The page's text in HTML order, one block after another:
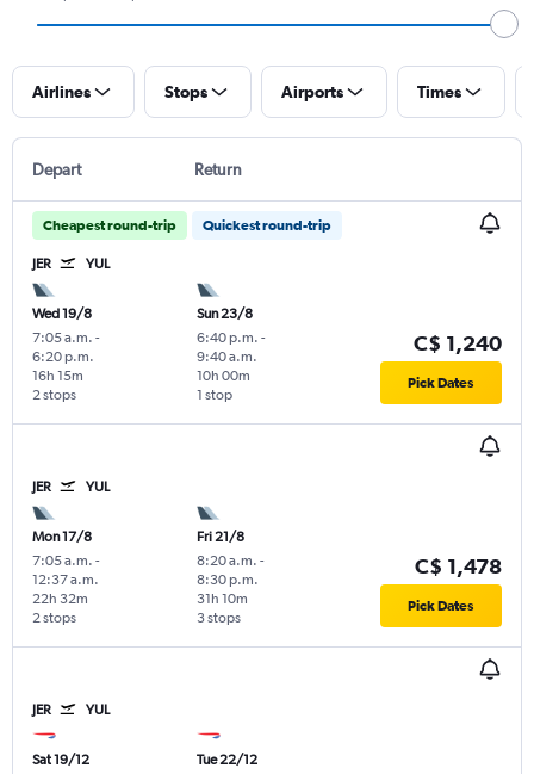
Airlines Stops Airports Times
Depart Return
Cheapest round-trip Quickest round-trip
JER YUL
Wed 19/8
7:05 a.m. -
6:20 p.m.
2 stops
16h 15m
Sun 23/8
6:40 p.m. -
9:40 a.m.
1 stop
10h 00m
C$ 1,240
Pick Dates
JER YUL
Mon 17/8
7:05 a.m. -
12:37 a.m.
2 stops
22h 32m
Fri 21/8
8:20 a.m. -
8:30 p.m.
3 stops
31h 10m
C$ 1,478
Pick Dates
JER YUL
Sat 19/12
Tue 22/12